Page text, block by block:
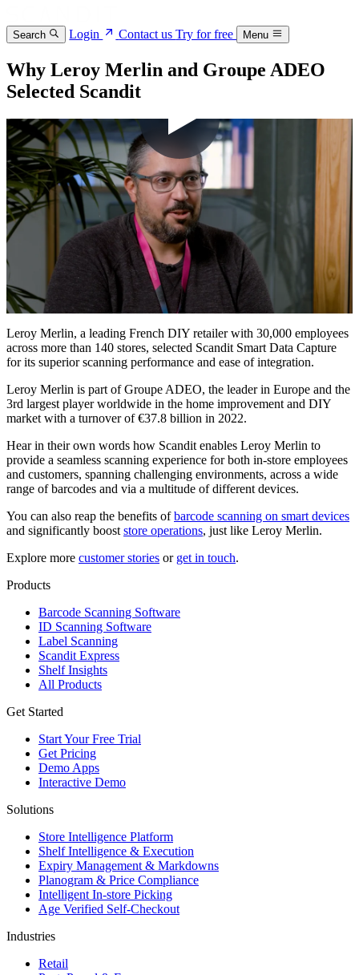
Search Login Contact usTry for free Menu
Why Leroy Merlin and Groupe ADEO
Selected Scandit
Leroy Merlin, a leading French DIY retailer with 30,000 employees
across more than 140 stores, selected Scandit Smart Data Capture
for its superior scanning performance and ease of integration.
Leroy Merlin is part of Groupe ADEO, the leader in Europe and the
3rd largest player worldwide in the home improvement and DIY
market with a turnover of €37.8 billion in 2022.
Hear in their own words how Scandit enables Leroy Merlin to
provide a seamless scanning experience for both in-store employees
and customers, spanning challenging environments, across a wide
range of barcodes and via a multitude of different devices.
You can also reap the benefits ofbarcode scanning on smart devices
and significantly boost store operations, just like Leroy Merlin.
Explore more customer stories or get in touch.
Products
Barcode Scanning Software
ID Scanning Software
Label Scanning
Scandit Express
Shelf Insights
All Products
Get Started
Start Your Free Trial
Get Pricing
Demo Apps
Interactive Demo
Solutions
Store Intelligence Platform
Shelf Intelligence & Execution
Expiry Management & Markdowns
Planogram & Price Compliance
Intelligent In-store Picking
Age Verified Self-Checkout
Industries
Retail